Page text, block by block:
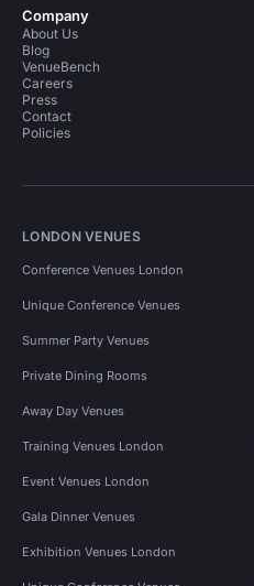
Company
About Us
Blog
VenueBench
Careers
Press
Contact
Policies
LONDON VENUES
Conference Venues London
Unique Conference Venues
Summer Party Venues
Private Dining Rooms
Away Day Venues
Training Venues London
Event Venues London
Gala Dinner Venues
Exhibition Venues London